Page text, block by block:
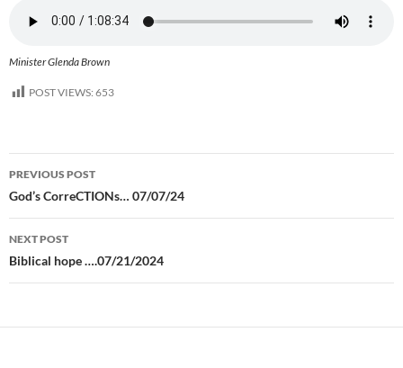
Minister Glenda Brown
POST VIEWS: 653
Post
navigation
PREVIOUS POST
God’s CorreCTIONs… 07/07/24
NEXT POST
Biblical hope ….07/21/2024